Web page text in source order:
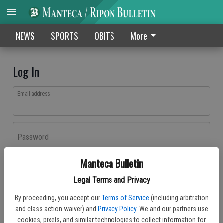
Manteca Bulletin
Legal Terms and Privacy
By proceeding, you accept our Terms of Service (including arbitration
and class action waiver) and Privacy Policy. We and our partners use
cookies, pixels, and similar technologies to collect information for
NEWS SPORTS OBITS More
Log In
Email address
Password
Don't have an account yet?Register here
Log In